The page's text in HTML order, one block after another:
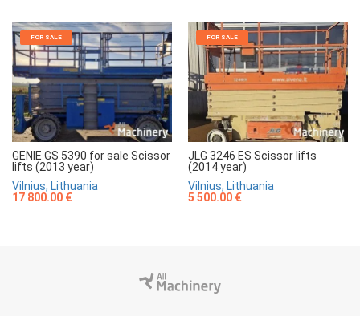
FOR SALE
GENIE GS 5390 for sale Scissor
lifts (2013 year)
Vilnius, Lithuania
17 800.00 €
FOR SALE
JLG 3246 ES Scissor lifts
(2014 year)
Vilnius, Lithuania
5 500.00 €